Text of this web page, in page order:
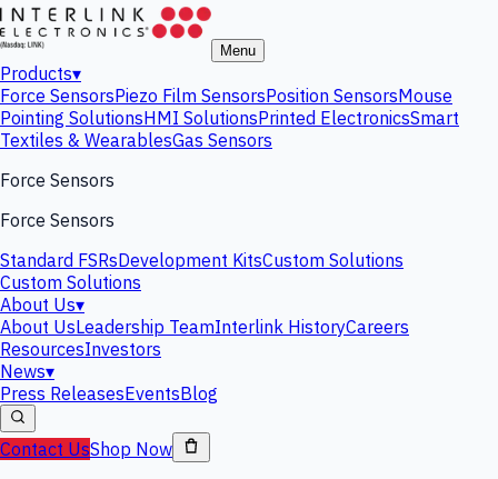
Menu
Products▾
Force SensorsPiezo Film SensorsPosition SensorsMouse
Pointing SolutionsHMI SolutionsPrinted ElectronicsSmart
Textiles & WearablesGas Sensors
Force Sensors
Force Sensors
Standard FSRsDevelopment KitsCustom Solutions
Custom Solutions
About Us▾
About UsLeadership TeamInterlink HistoryCareers
ResourcesInvestors
News▾
Press ReleasesEventsBlog
Contact UsShop Now